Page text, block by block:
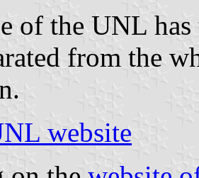
of the UNL
from the
website